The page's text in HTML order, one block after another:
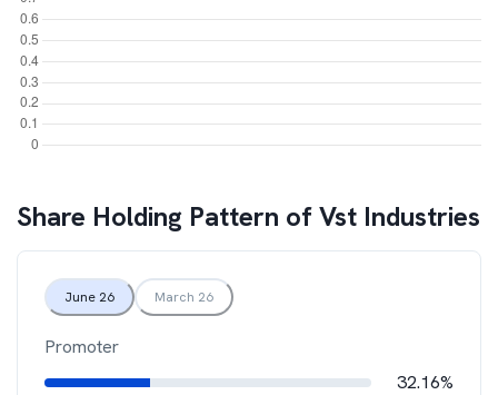
Share Holding Pattern ofVst Industries
June 26 March 26
Promoter
32.16%